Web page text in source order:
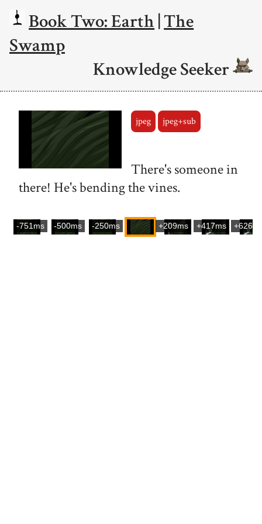
Book Two: Earth|The
Swamp
Knowledge Seeker
jpeg jpeg+sub
There's someone in
there! He's bending the vines.
-751ms -500ms -250ms +209ms +417ms